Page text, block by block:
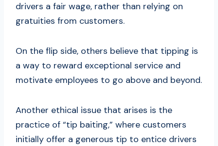
drivers a fair wage, rather than relying on
gratuities from customers.
On the flip side, others believe that tipping is
a way to reward exceptional service and
motivate employees to go above and beyond.
Another ethical issue that arises is the
practice of “tip baiting,” where customers
initially offer a generous tip to entice drivers